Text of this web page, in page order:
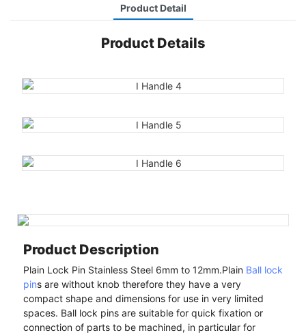
Product Detail
Product Details
Product Description
Plain Lock Pin Stainless Steel 6mm to 12mm.Plain Ball lock
pins are without knob therefore they have a very
compact shape and dimensions for use in very limited
spaces. Ball lock pins are suitable for quick fixation or
connection of parts to be machined, in particular for